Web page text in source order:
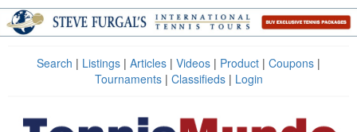
Search | Listings | Articles | Videos | Product | Coupons |
Tournaments| Classifieds| Login